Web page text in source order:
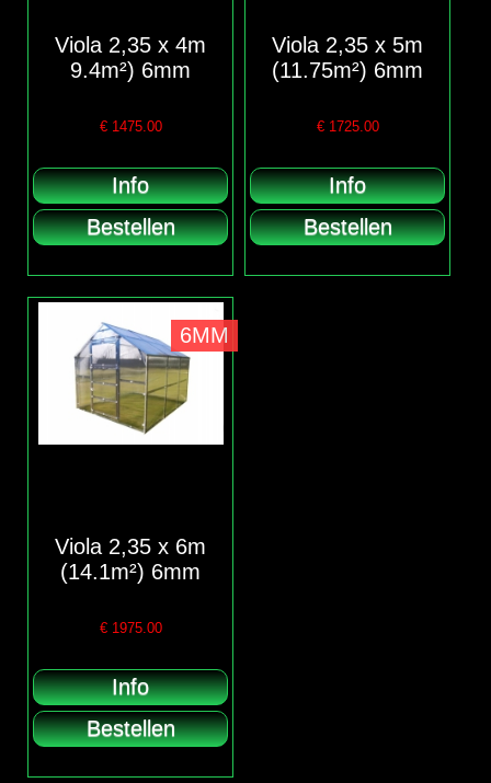
Viola 2,35 x 4m
9.4m²) 6mm
€ 1475.00
Viola 2,35 x 5m
(11.75m²) 6mm
€ 1725.00
6MM
Viola 2,35 x 6m
(14.1m²) 6mm
€ 1975.00